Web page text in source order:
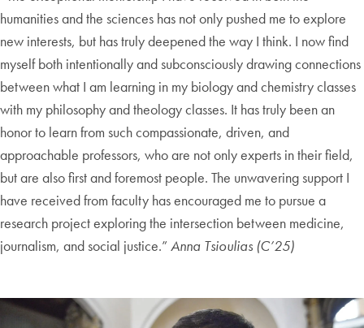
humanities and the sciences has not only pushed me to explore
new interests, but has truly deepened the way I think. I now find
myself both intentionally and subconsciously drawing connections
between what I am learning in my biology and chemistry classes
with my philosophy and theology classes. It has truly been an
honor to learn from such compassionate, driven, and
approachable professors, who are not only experts in their field,
but are also first and foremost people. The unwavering support I
have received from faculty has encouraged me to pursue a
research project exploring the intersection between medicine,
journalism, and social justice.”Anna Tsioulias (C’25)